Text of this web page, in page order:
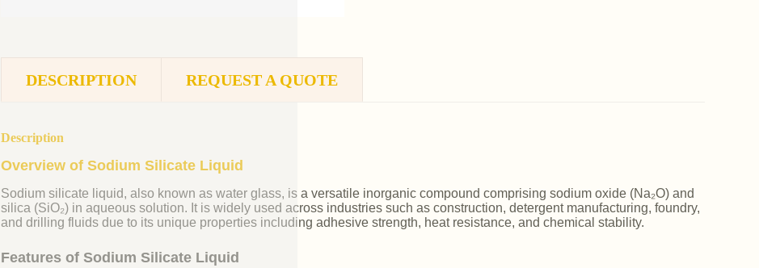
DESCRIPTION REQUEST A QUOTE
Description
Overview of Sodium Silicate Liquid
Sodium silicate liquid, also known as water glass, is a versatile inorganic compound comprising sodium oxide (Na₂O) and
silica (SiO₂) in aqueous solution. It is widely used across industries such as construction, detergent manufacturing, foundry,
and drilling fluids due to its unique properties including adhesive strength, heat resistance, and chemical stability.
Features of Sodium Silicate Liquid